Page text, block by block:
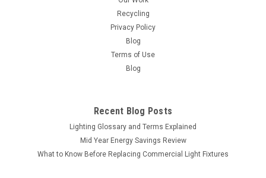
Recycling
Privacy Policy
Blog
Terms of Use
Blog
Recent Blog Posts
Lighting Glossary and Terms Explained
Mid Year Energy Savings Review
What to Know Before Replacing Commercial Light Fixtures